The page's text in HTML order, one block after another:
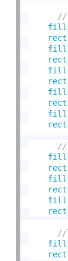
fill
rect
fill
rect
fill
rect
fill
rect
fill
rect
fill
rect
fill
rect
fill
rect
fill
rect